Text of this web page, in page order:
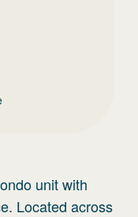
unit with
Located across